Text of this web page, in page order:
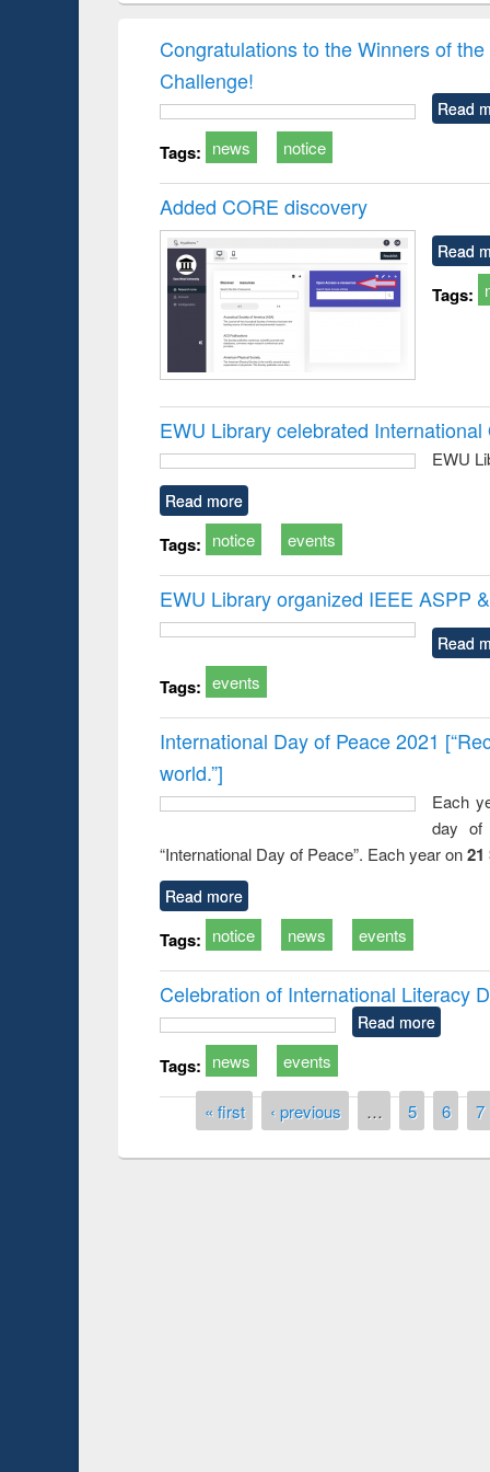
Victimology
Congratulations to the Winners of
Challenge!
Read
Tags: news notice
Added CORE discovery
Read
Tags:
EWU Library celebrated
EWU
Read more
Tags: notice events
EWU Library organized IEEE ASPP
Read
Tags: events
International Day of Peace 2021
world.”]
Each
day of
“International Day of Peace”. Each year on
Read more
Tags: notice news events
Celebration of International Literacy
Read more
Tags: news events
Pages« first ‹ previous … 5 6 7